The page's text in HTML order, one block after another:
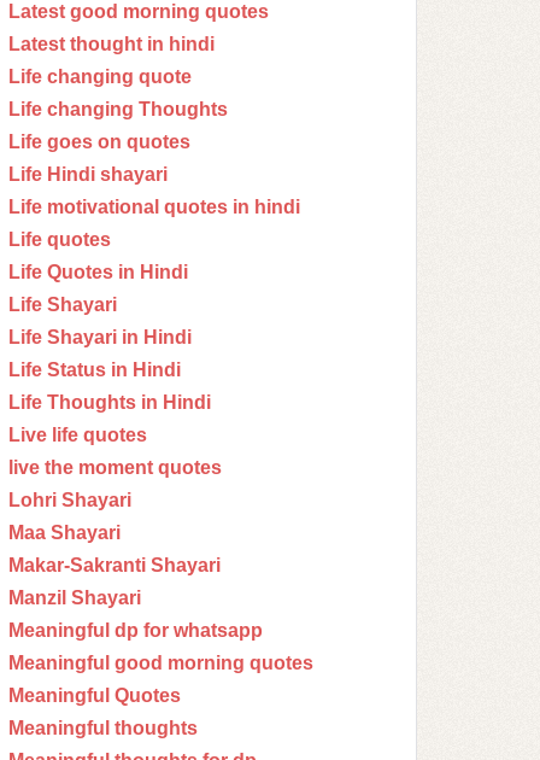
Latest good morning quotes
Latest thought in hindi
Life changing quote
Life changing Thoughts
Life goes on quotes
Life Hindi shayari
Life motivational quotes in hindi
Life quotes
Life Quotes in Hindi
Life Shayari
Life Shayari in Hindi
Life Status in Hindi
Life Thoughts in Hindi
Live life quotes
live the moment quotes
Lohri Shayari
Maa Shayari
Makar-Sakranti Shayari
Manzil Shayari
Meaningful dp for whatsapp
Meaningful good morning quotes
Meaningful Quotes
Meaningful thoughts